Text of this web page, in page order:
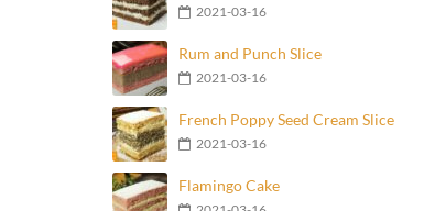
2021-03-16
Rum and Punch Slice
2021-03-16
French Poppy Seed Cream Slice
2021-03-16
Flamingo Cake